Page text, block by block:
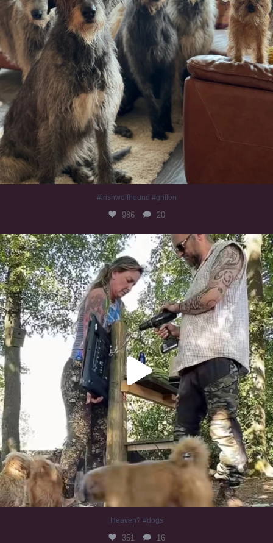
#irishwolfhound #griffon
986 20
Heaven? #dogs
351 16
Heaven? #dogs
351 16